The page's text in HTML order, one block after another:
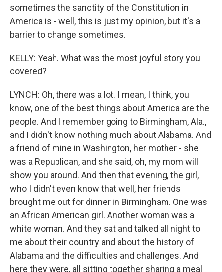
sometimes the sanctity of the Constitution in
America is - well, this is just my opinion, but it's a
barrier to change sometimes.
KELLY: Yeah. What was the most joyful story you
covered?
LYNCH: Oh, there was a lot. I mean, I think, you
know, one of the best things about America are the
people. And I remember going to Birmingham, Ala.,
and I didn't know nothing much about Alabama. And
a friend of mine in Washington, her mother - she
was a Republican, and she said, oh, my mom will
show you around. And then that evening, the girl,
who I didn't even know that well, her friends
brought me out for dinner in Birmingham. One was
an African American girl. Another woman was a
white woman. And they sat and talked all night to
me about their country and about the history of
Alabama and the difficulties and challenges. And
here they were, all sitting together sharing a meal